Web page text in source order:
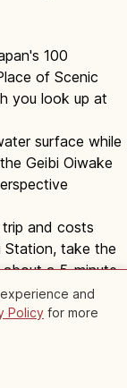
100
of Scenic
you look up at
surface while
Geibi Oiwake
and costs
Station, take the
a 5-minute
weather and
before your
Nearby Spots
and
Policy for more